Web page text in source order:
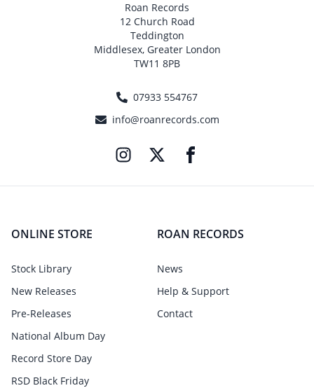
Roan Records
12 Church Road
Teddington
Middlesex, Greater London
TW11 8PB
07933 554767
info@roanrecords.com
ONLINE STORE
Stock Library
New Releases
Pre-Releases
National Album Day
Record Store Day
RSD Black Friday
ROAN RECORDS
News
Help & Support
Contact